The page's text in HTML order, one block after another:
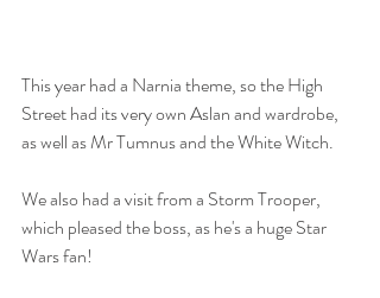
This year had a Narnia theme, so the High
Street had its very own Aslan and wardrobe,
as well as Mr Tumnus and the White Witch.
We also had a visit from a Storm Trooper,
which pleased the boss, as he's a huge Star
Wars fan!